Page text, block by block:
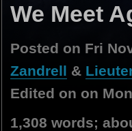
We Meet
Posted on Fri
Zandrell &
Edited on on
1,308 words;